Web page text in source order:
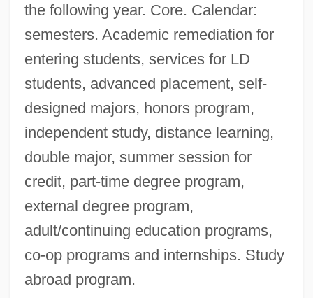
the following year. Core. Calendar:
semesters. Academic remediation for
entering students, services for LD
students, advanced placement, self-
designed majors, honors program,
independent study, distance learning,
double major, summer session for
credit, part-time degree program,
external degree program,
adult/continuing education programs,
co-op programs and internships. Study
abroad program.